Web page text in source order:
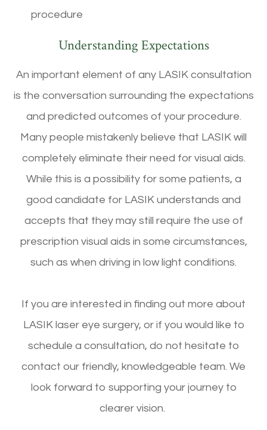
procedure
Understanding Expectations
An important element of any LASIK consultation
is the conversation surrounding the expectations
and predicted outcomes of your procedure.
Many people mistakenly believe that LASIK will
completely eliminate their need for visual aids.
While this is a possibility for some patients, a
good candidate for LASIK understands and
accepts that they may still require the use of
prescription visual aids in some circumstances,
such as when driving in low light conditions.
If you are interested in finding out more about
LASIK laser eye surgery, or if you would like to
schedule a consultation, do not hesitate to
contact our friendly, knowledgeable team. We
look forward to supporting your journey to
clearer vision.